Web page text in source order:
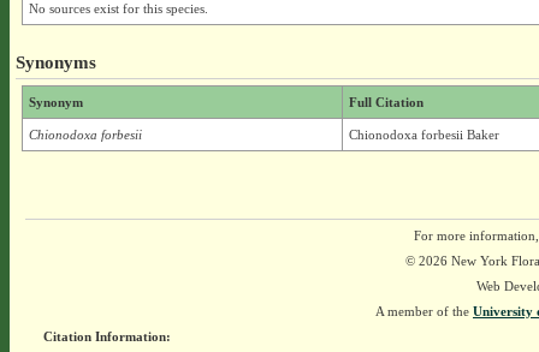
No sources exist for this species.
Synonyms
Synonym Full Citation
Chionodoxa forbesii Chionodoxa forbesii Baker
For more
© 2026 New York
Web
A member of the University
Citation Information: